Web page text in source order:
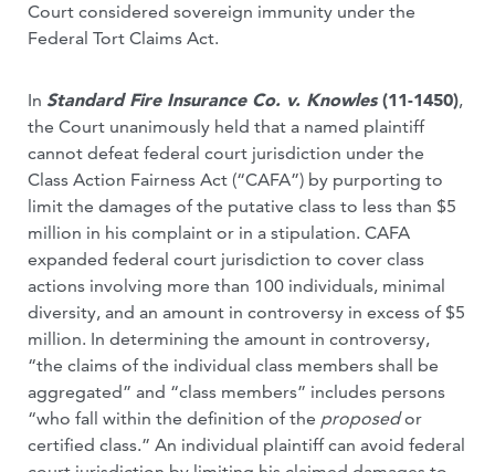
Court considered sovereign immunity under the
Federal Tort Claims Act.
In Standard Fire Insurance Co. v. Knowles (11-1450),
the Court unanimously held that a named plaintiff
cannot defeat federal court jurisdiction under the
Class Action Fairness Act (“CAFA”) by purporting to
limit the damages of the putative class to less than $5
million in his complaint or in a stipulation. CAFA
expanded federal court jurisdiction to cover class
actions involving more than 100 individuals, minimal
diversity, and an amount in controversy in excess of $5
million. In determining the amount in controversy,
“the claims of the individual class members shall be
aggregated” and “class members” includes persons
“who fall within the definition of the proposedor
certified class.” An individual plaintiff can avoid federal